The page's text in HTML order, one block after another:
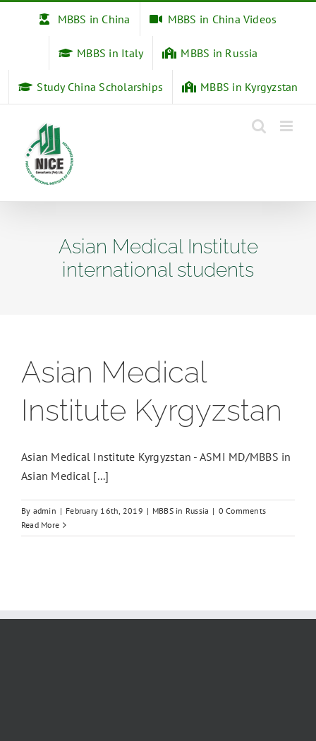
MBBS in China MBBS in China Videos
MBBS in Italy MBBS in Russia
Study China Scholarships MBBS in Kyrgyzstan
Asian Medical Institute
international students
Asian Medical
Institute Kyrgyzstan
Asian Medical Institute Kyrgyzstan - ASMI MD/MBBS in
Asian Medical [...]
By admin | February 16th, 2019 | MBBS in Russia | 0 Comments
Read More